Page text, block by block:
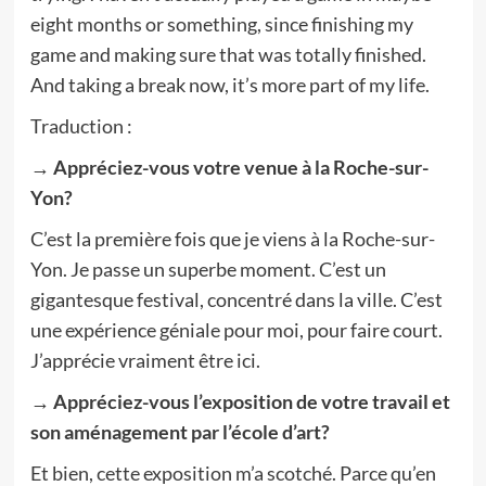
eight months or something, since finishing my
game and making sure that was totally finished.
And taking a break now, it’s more part of my life.
Traduction :
→ Appréciez-vous votre venue à la Roche-sur-
Yon?
C’est la première fois que je viens à la Roche-sur-
Yon. Je passe un superbe moment. C’est un
gigantesque festival, concentré dans la ville. C’est
une expérience géniale pour moi, pour faire court.
J’apprécie vraiment être ici.
→ Appréciez-vous l’exposition de votre travail et
son aménagement par l’école d’art?
Et bien, cette exposition m’a scotché. Parce qu’en